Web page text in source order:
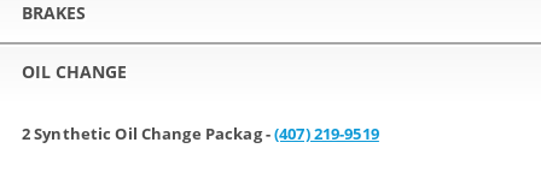
BRAKES
OIL CHANGE
2 Synthetic Oil Change Packag -(407) 219-9519